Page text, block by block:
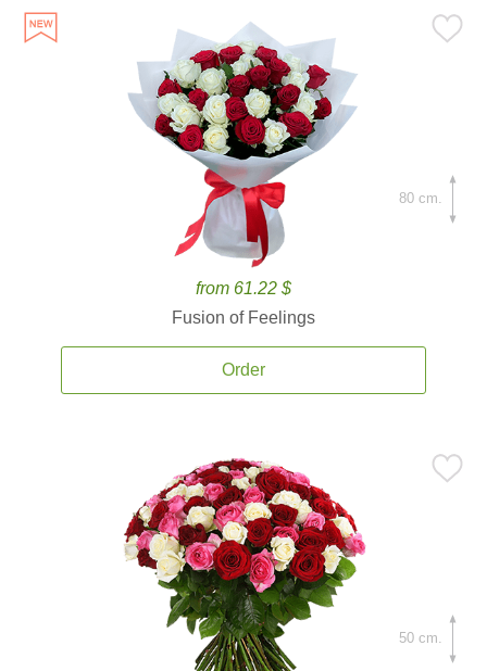
from 61.22 $
Fusion of Feelings
Order
80 cm.
50 cm.